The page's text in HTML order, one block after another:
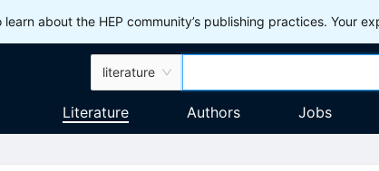
about the HEP community’s publishing practices. Your
literature
Literature Authors Jobs